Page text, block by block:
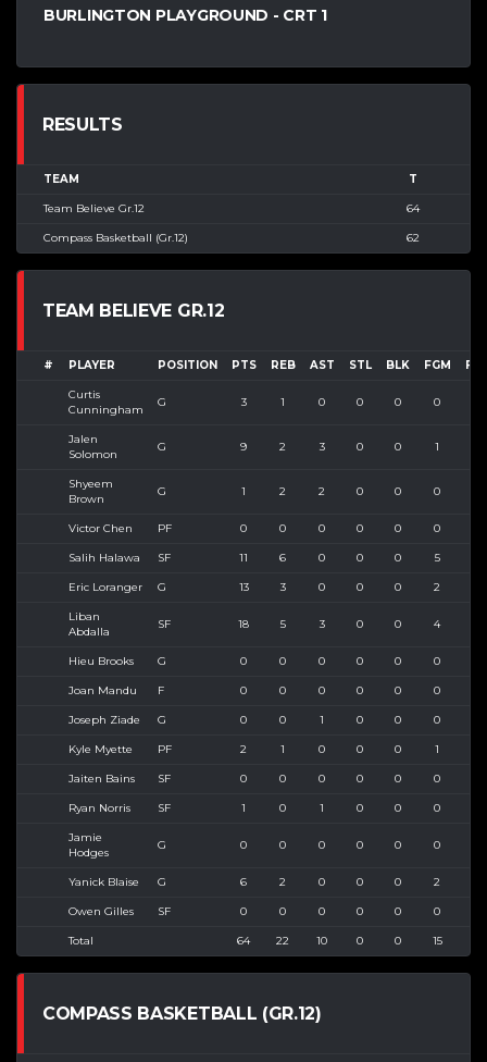
BURLINGTON PLAYGROUND - CRT 1
RESULTS
TEAM T
Team Believe Gr.12 64
Compass Basketball (Gr.12) 62
TEAM BELIEVE GR.12
# PLAYER POSITION PTS REB AST STL BLK FGM
Curtis
Cunningham
G 3 1 0 0 0 0
Jalen
Solomon
G 9 2 3 0 0 1
Shyeem
Brown
G 1 2 2 0 0 0
Victor Chen PF 0 0 0 0 0 0
Salih Halawa SF 11 6 0 0 0 5
Eric Loranger G 13 3 0 0 0 2
Liban
Abdalla
SF 18 5 3 0 0 4
Hieu Brooks G 0 0 0 0 0 0
Joan Mandu F 0 0 0 0 0 0
Joseph Ziade G 0 0 1 0 0 0
Kyle Myette PF 2 1 0 0 0 1
Jaiten Bains SF 0 0 0 0 0 0
Ryan Norris SF 1 0 1 0 0 0
Jamie
Hodges
G 0 0 0 0 0 0
Yanick Blaise G 6 2 0 0 0 2
Owen Gilles SF 0 0 0 0 0 0
Total 64 22 10 0 0 15
COMPASS BASKETBALL (GR.12)